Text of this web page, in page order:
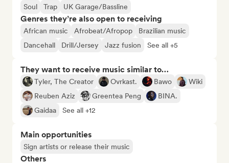
Soul Trap UK Garage/Bassline
Genres they’re also open to receiving
African music Afrobeat/Afropop
Brazilian music
Dancehall
Drill/Jersey Jazz fusion See all +5
They want to receive music similar to…
Tyler, The Creator Ovrkast. Bawo
Wiki
Reuben Aziz
Greentea Peng
BINA.
Gaidaa
See all +12
Main opportunities
Sign artists or release their music
Others